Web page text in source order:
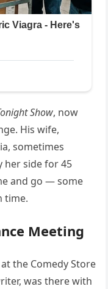
Show, now
His wife,
sometimes
her side for 45
and go — some
time.
Meeting
the Comedy Store
was there with